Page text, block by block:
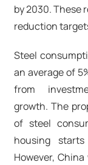
by 2030. These
reduction
Steel
an average of
from
growth. The
of steel
housing
However,